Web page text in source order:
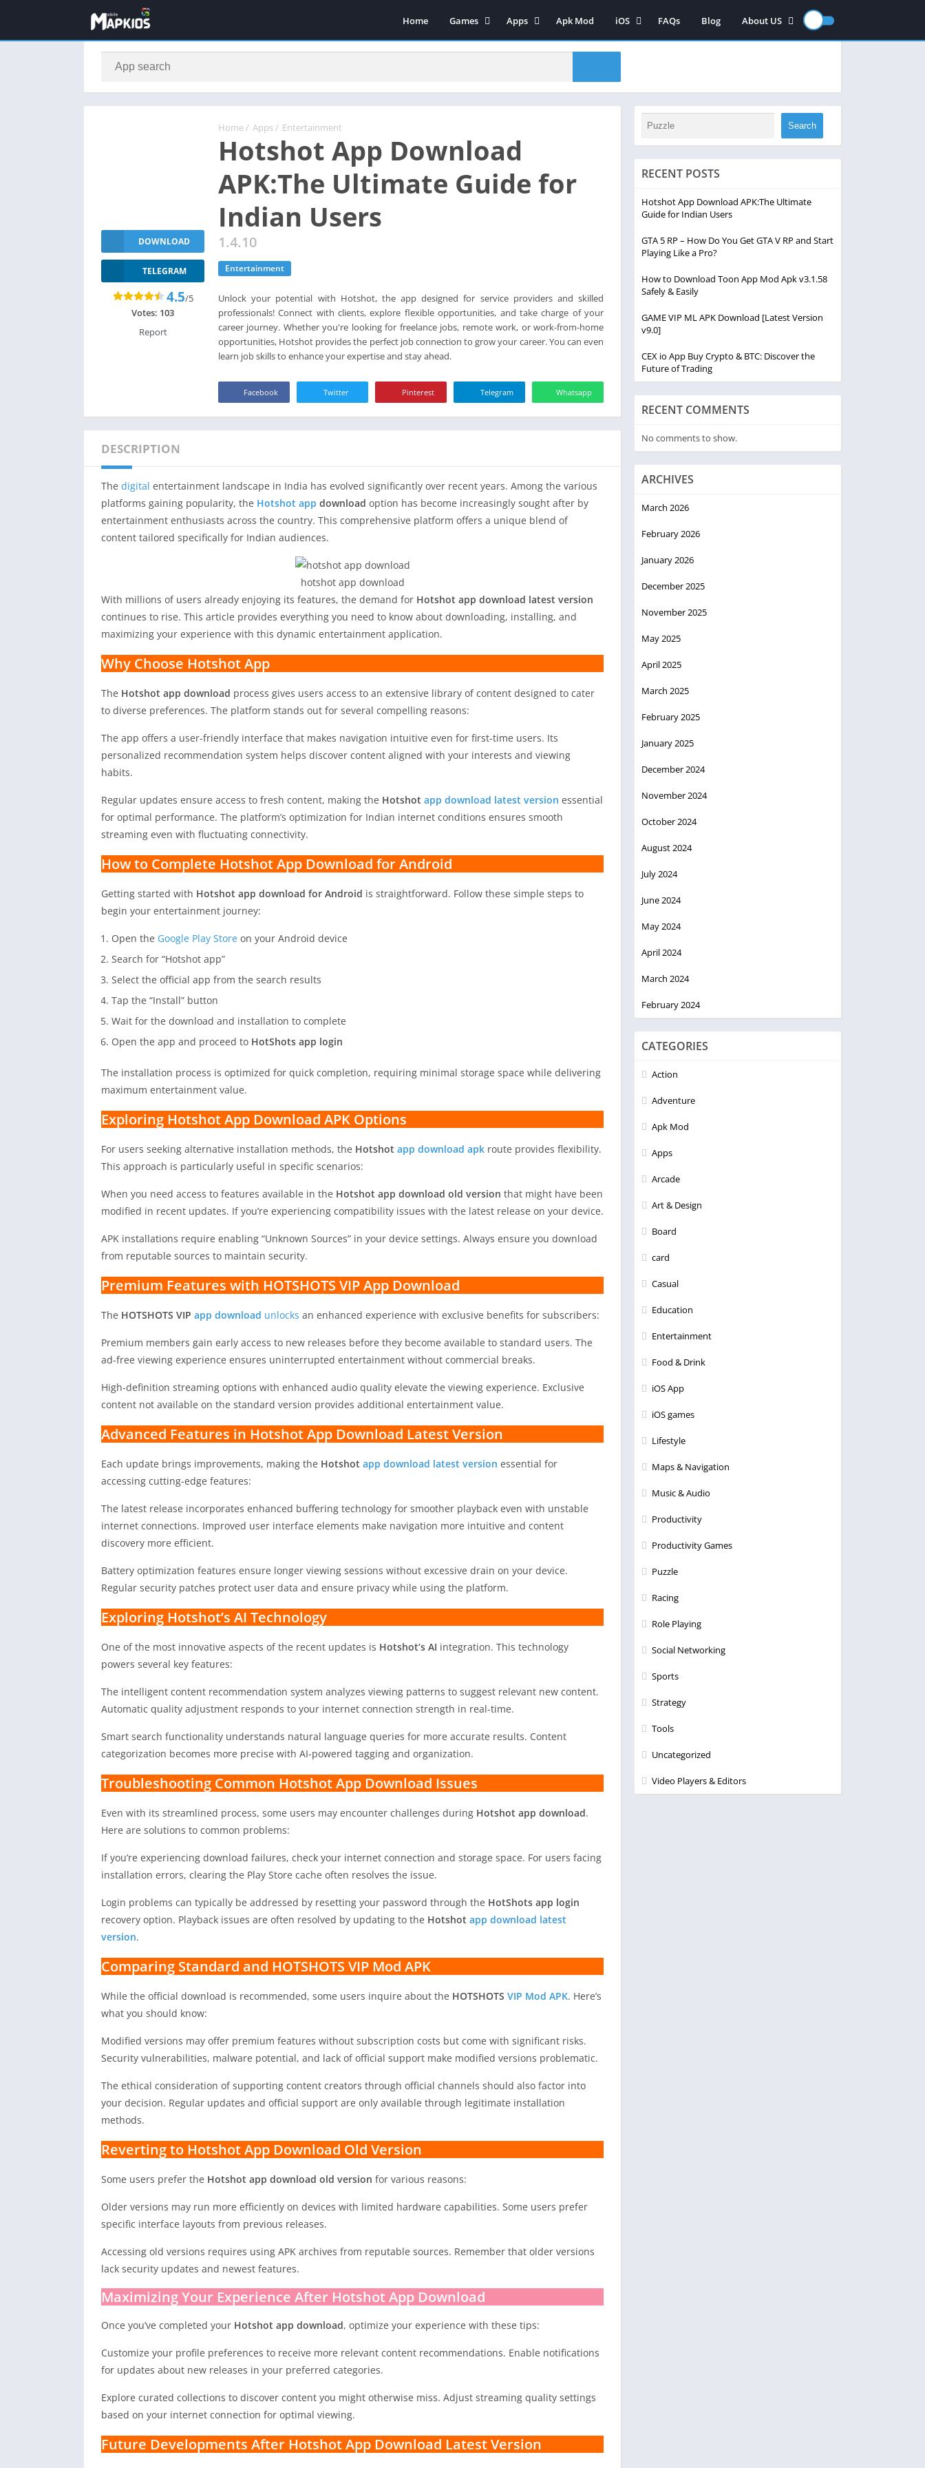
Home
Games
Sports
Casual
Arcade
Lifestyle
card
Apps
Art & Design
Social Networking
Video Players & Editors
Music & Audio
Entertainment
Apk Mod
iOS
iOS App
FAQs Blog
About US
Contact US
Home / Apps / Entertainment
Hotshot App Download
APK:The Ultimate Guide for
Indian Users
1.4.10
Entertainment
Unlock your potential with Hotshot, the app designed for service providers and skilled
professionals! Connect with clients, explore flexible opportunities, and take charge of your
career journey. Whether you're looking for freelance jobs, remote work, or work-from-home
opportunities, Hotshot provides the perfect job connection to grow your career. You can even
learn job skills to enhance your expertise and stay ahead.
DOWNLOAD
TELEGRAM
4.5/5
Votes: 103
Report
Facebook Twitter Pinterest Telegram Whatsapp
DESCRIPTION
The digital entertainment landscape in India has evolved significantly over recent years. Among the various
platforms gaining popularity, the Hotshot app download option has become increasingly sought after by
entertainment enthusiasts across the country. This comprehensive platform offers a unique blend of
content tailored specifically for Indian audiences.
hotshot app download
With millions of users already enjoying its features, the demand for Hotshot app download latest version
continues to rise. This article provides everything you need to know about downloading, installing, and
maximizing your experience with this dynamic entertainment application.
Why Choose Hotshot App
The Hotshot app download process gives users access to an extensive library of content designed to cater
to diverse preferences. The platform stands out for several compelling reasons:
The app offers a user-friendly interface that makes navigation intuitive even for first-time users. Its
personalized recommendation system helps discover content aligned with your interests and viewing
habits.
Regular updates ensure access to fresh content, making the Hotshot app download latest version essential
for optimal performance. The platform’s optimization for Indian internet conditions ensures smooth
streaming even with fluctuating connectivity.
How to Complete Hotshot App Download for Android
Getting started with Hotshot app download for Android is straightforward. Follow these simple steps to
begin your entertainment journey:
Open the Google Play Store on your Android device
Search for “Hotshot app”
Select the official app from the search results
Tap the “Install” button
Wait for the download and installation to complete
Open the app and proceed to HotShots app login
The installation process is optimized for quick completion, requiring minimal storage space while delivering
maximum entertainment value.
Exploring Hotshot App Download APK Options
For users seeking alternative installation methods, the Hotshot app download apk route provides flexibility.
This approach is particularly useful in specific scenarios:
When you need access to features available in the Hotshot app download old version that might have been
modified in recent updates. If you’re experiencing compatibility issues with the latest release on your device.
APK installations require enabling “Unknown Sources” in your device settings. Always ensure you download
from reputable sources to maintain security.
Premium Features with HOTSHOTS VIP App Download
The HOTSHOTS VIP app download unlocks an enhanced experience with exclusive benefits for subscribers:
Premium members gain early access to new releases before they become available to standard users. The
ad-free viewing experience ensures uninterrupted entertainment without commercial breaks.
High-definition streaming options with enhanced audio quality elevate the viewing experience. Exclusive
content not available on the standard version provides additional entertainment value.
Advanced Features in Hotshot App Download Latest Version
Each update brings improvements, making the Hotshot app download latest version essential for
accessing cutting-edge features:
The latest release incorporates enhanced buffering technology for smoother playback even with unstable
internet connections. Improved user interface elements make navigation more intuitive and content
discovery more efficient.
Battery optimization features ensure longer viewing sessions without excessive drain on your device.
Regular security patches protect user data and ensure privacy while using the platform.
Exploring Hotshot’s AI Technology
One of the most innovative aspects of the recent updates is Hotshot’s AI integration. This technology
powers several key features:
The intelligent content recommendation system analyzes viewing patterns to suggest relevant new content.
Automatic quality adjustment responds to your internet connection strength in real-time.
Smart search functionality understands natural language queries for more accurate results. Content
categorization becomes more precise with AI-powered tagging and organization.
Troubleshooting Common Hotshot App Download Issues
Even with its streamlined process, some users may encounter challenges during Hotshot app download.
Here are solutions to common problems:
If you’re experiencing download failures, check your internet connection and storage space. For users facing
installation errors, clearing the Play Store cache often resolves the issue.
Login problems can typically be addressed by resetting your password through the HotShots app login
recovery option. Playback issues are often resolved by updating to the Hotshot app download latest
version.
Comparing Standard and HOTSHOTS VIP Mod APK
While the official download is recommended, some users inquire about the HOTSHOTS VIP Mod APK. Here’s
what you should know:
Modified versions may offer premium features without subscription costs but come with significant risks.
Security vulnerabilities, malware potential, and lack of official support make modified versions problematic.
The ethical consideration of supporting content creators through official channels should also factor into
your decision. Regular updates and official support are only available through legitimate installation
methods.
Reverting to Hotshot App Download Old Version
Some users prefer the Hotshot app download old version for various reasons:
Older versions may run more efficiently on devices with limited hardware capabilities. Some users prefer
specific interface layouts from previous releases.
Accessing old versions requires using APK archives from reputable sources. Remember that older versions
lack security updates and newest features.
Maximizing Your Experience After Hotshot App Download
Once you’ve completed your Hotshot app download, optimize your experience with these tips:
Customize your profile preferences to receive more relevant content recommendations. Enable notifications
for updates about new releases in your preferred categories.
Explore curated collections to discover content you might otherwise miss. Adjust streaming quality settings
based on your internet connection for optimal viewing.
Future Developments After Hotshot App Download Latest Version
Search
RECENT POSTS
Hotshot App Download APK:The Ultimate
Guide for Indian Users
GTA 5 RP – How Do You Get GTA V RP and Start
Playing Like a Pro?
How to Download Toon App Mod Apk v3.1.58
Safely & Easily
GAME VIP ML APK Download [Latest Version
v9.0]
CEX io App Buy Crypto & BTC: Discover the
Future of Trading
RECENT COMMENTS
No comments to show.
ARCHIVES
March 2026
February 2026
January 2026
December 2025
November 2025
May 2025
April 2025
March 2025
February 2025
January 2025
December 2024
November 2024
October 2024
August 2024
July 2024
June 2024
May 2024
April 2024
March 2024
February 2024
CATEGORIES
Action
Adventure
Apk Mod
Apps
Arcade
Art & Design
Board
card
Casual
Education
Entertainment
Food & Drink
iOS App
iOS games
Lifestyle
Maps & Navigation
Music & Audio
Productivity
Productivity Games
Puzzle
Racing
Role Playing
Social Networking
Sports
Strategy
Tools
Uncategorized
Video Players & Editors